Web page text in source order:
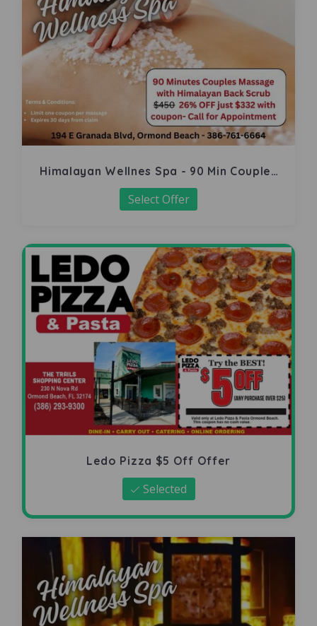
Himalayan Wellnes Spa - 90 Min Couples
Massage
Select Offer
Ledo Pizza $5 Off Offer
Selected